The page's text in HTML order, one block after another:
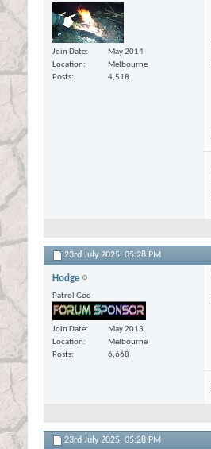
Join Date
May 2014
Location
Melbourne
Posts
4,518
23rd July 2025, 05:28 PM
Hodge
Patrol God
Join Date
May 2013
Location
Melbourne
Posts
6,668
23rd July 2025, 05:28 PM